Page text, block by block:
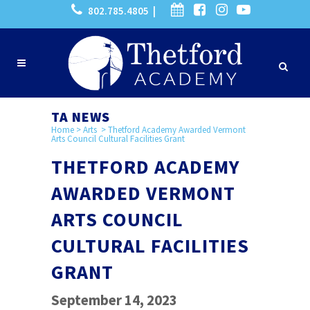
802.785.4805 |
TA NEWS
Home >Arts >Thetford Academy Awarded Vermont
Arts Council Cultural Facilities Grant
THETFORD ACADEMY
AWARDED VERMONT
ARTS COUNCIL
CULTURAL FACILITIES
GRANT
September 14, 2023